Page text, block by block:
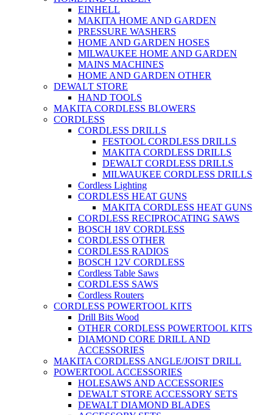
EINHELL
MAKITA HOME AND GARDEN
PRESSURE WASHERS
HOME AND GARDEN HOSES
MILWAUKEE HOME AND GARDEN
MAINS MACHINES
HOME AND GARDEN OTHER
DEWALT STORE
HAND TOOLS
MAKITA CORDLESS BLOWERS
CORDLESS
CORDLESS DRILLS
FESTOOL CORDLESS DRILLS
MAKITA CORDLESS DRILLS
DEWALT CORDLESS DRILLS
MILWAUKEE CORDLESS DRILLS
Cordless Lighting
CORDLESS HEAT GUNS
MAKITA CORDLESS HEAT GUNS
CORDLESS RECIPROCATING SAWS
BOSCH 18V CORDLESS
CORDLESS OTHER
CORDLESS RADIOS
BOSCH 12V CORDLESS
Cordless Table Saws
CORDLESS SAWS
Cordless Routers
CORDLESS POWERTOOL KITS
Drill Bits Wood
OTHER CORDLESS POWERTOOL KITS
DIAMOND CORE DRILL AND
ACCESSORIES
MAKITA CORDLESS ANGLE/JOIST DRILL
POWERTOOL ACCESSORIES
HOLESAWS AND ACCESSORIES
DEWALT STORE ACCESSORY SETS
DEWALT DIAMOND BLADES